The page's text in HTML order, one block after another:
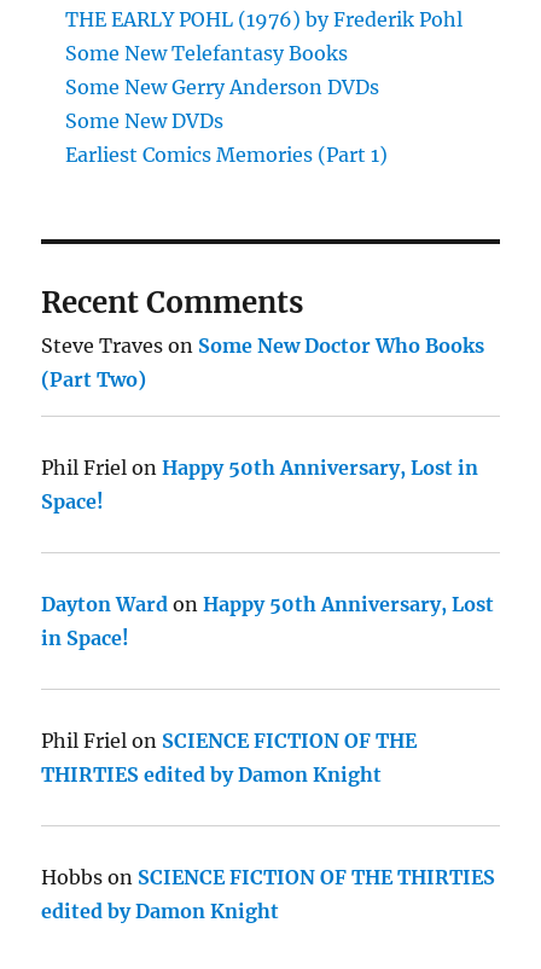
THE EARLY POHL (1976) by Frederik Pohl
Some New Telefantasy Books
Some New Gerry Anderson DVDs
Some New DVDs
Earliest Comics Memories (Part 1)
Recent Comments
Steve Traves on Some New Doctor Who Books
(Part Two)
Phil Friel onHappy 50th Anniversary, Lost in
Space!
Dayton Ward onHappy 50th Anniversary, Lost
in Space!
Phil Friel on SCIENCE FICTION OF THE
THIRTIES edited by Damon Knight
Hobbs on SCIENCE FICTION OF THE THIRTIES
edited by Damon Knight